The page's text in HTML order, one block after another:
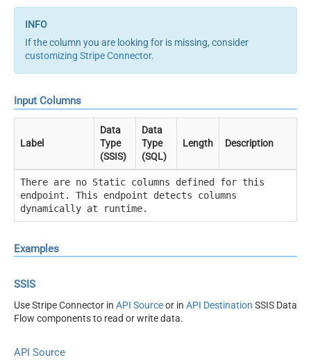
If the column you are looking for is missing, consider
customizing Stripe Connector.
Input Columns
Label
Data
Type
(SSIS)
Data
Type
(SQL)
Length Description
There are no Static columns defined for this
endpoint. This endpoint detects columns
dynamically at runtime.
Examples
SSIS
Use Stripe Connector in API Sourceor in API Destination SSIS Data
Flow components to read or write data.
API Source